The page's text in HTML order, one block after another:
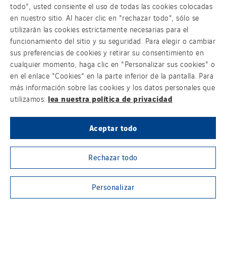
todo", usted consiente el uso de todas las cookies colocadas
en nuestro sitio. Al hacer clic en "rechazar todo", sólo se
utilizarán las cookies estrictamente necesarias para el
funcionamiento del sitio y su seguridad. Para elegir o cambiar
sus preferencias de cookies y retirar su consentimiento en
cualquier momento, haga clic en "Personalizar sus cookies" o
en el enlace "Cookies" en la parte inferior de la pantalla. Para
más información sobre las cookies y los datos personales que
utilizamos: lea nuestra política de privacidad
Aceptar todo
Rechazar todo
Personalizar